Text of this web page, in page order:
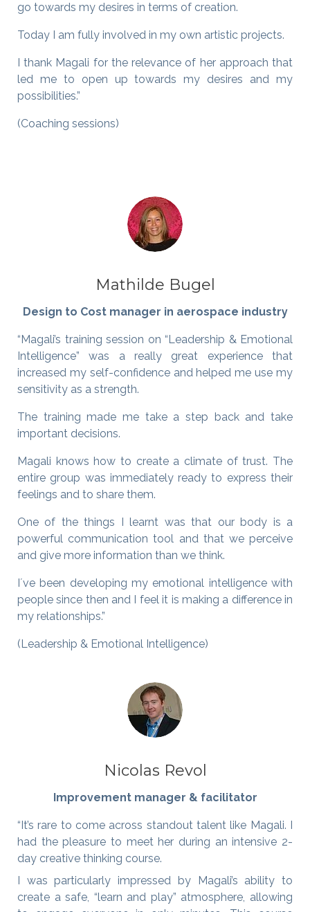
go towards my desires in terms of creation.
Today I am fully involved in my own artistic projects.
I thank Magali for the relevance of her approach that
led me to open up towards my desires and my
possibilities.”
(Coaching sessions)
Mathilde Bugel
Design to Cost manager in aerospace industry
“Magali’s training session on “Leadership & Emotional
Intelligence” was a really great experience that
increased my self-confidence and helped me use my
sensitivity as a strength.
The training made me take a step back and take
important decisions.
Magali knows how to create a climate of trust. The
entire group was immediately ready to express their
feelings and to share them.
One of the things I learnt was that our body is a
powerful communication tool and that we perceive
and give more information than we think.
I´ve been developing my emotional intelligence with
people since then and I feel it is making a difference in
my relationships.”
(Leadership & Emotional Intelligence)
Nicolas Revol
Improvement manager & facilitator
“It’s rare to come across standout talent like Magali. I
had the pleasure to meet her during an intensive 2-
day creative thinking course.
I was particularly impressed by Magali’s ability to
create a safe, “learn and play” atmosphere, allowing